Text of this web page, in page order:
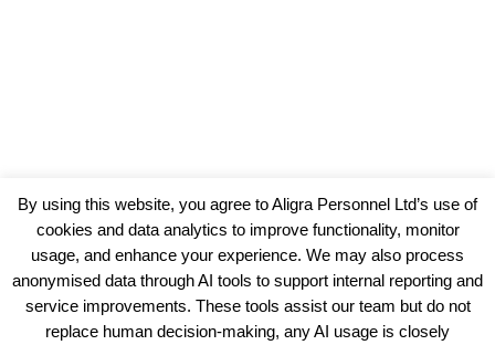
By using this website, you agree to Aligra Personnel Ltd’s use of
cookies and data analytics to improve functionality, monitor
usage, and enhance your experience. We may also process
anonymised data through AI tools to support internal reporting and
service improvements. These tools assist our team but do not
replace human decision-making, any AI usage is closely